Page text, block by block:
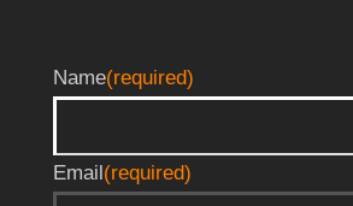
Name(required)
Email(required)